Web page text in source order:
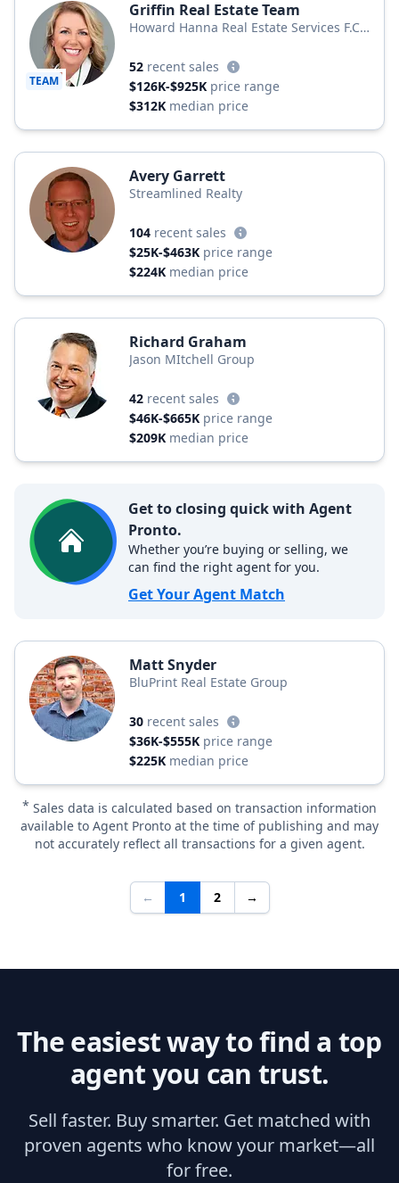
TEAM
Griffin Real Estate Team
Howard Hanna Real Estate Services F.C.
52 recent sales
$126K-$925K price range
$312K median price
Avery Garrett
Streamlined Realty
104 recent sales
$25K-$463K price range
$224K median price
Richard Graham
Jason MItchell Group
42 recent sales
$46K-$665K price range
$209K median price
Get to closing quick with Agent
Pronto.
Whether you’re buying or selling, we
can find the right agent for you.
Get Your Agent Match
Matt Snyder
BluPrint Real Estate Group
30 recent sales
$36K-$555K price range
$225K median price
* Sales data is calculated based on transaction information
available to Agent Pronto at the time of publishing and may
not accurately reflect all transactions for a given agent.
← 1 2 →
The easiest way to find a top
agent you can trust.
Sell faster. Buy smarter. Get matched with
proven agents who know your market—all
for free.